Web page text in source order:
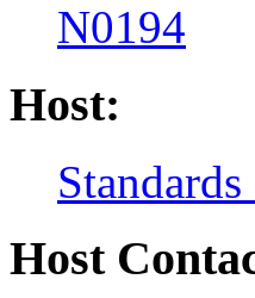
N0194
Host:
Host